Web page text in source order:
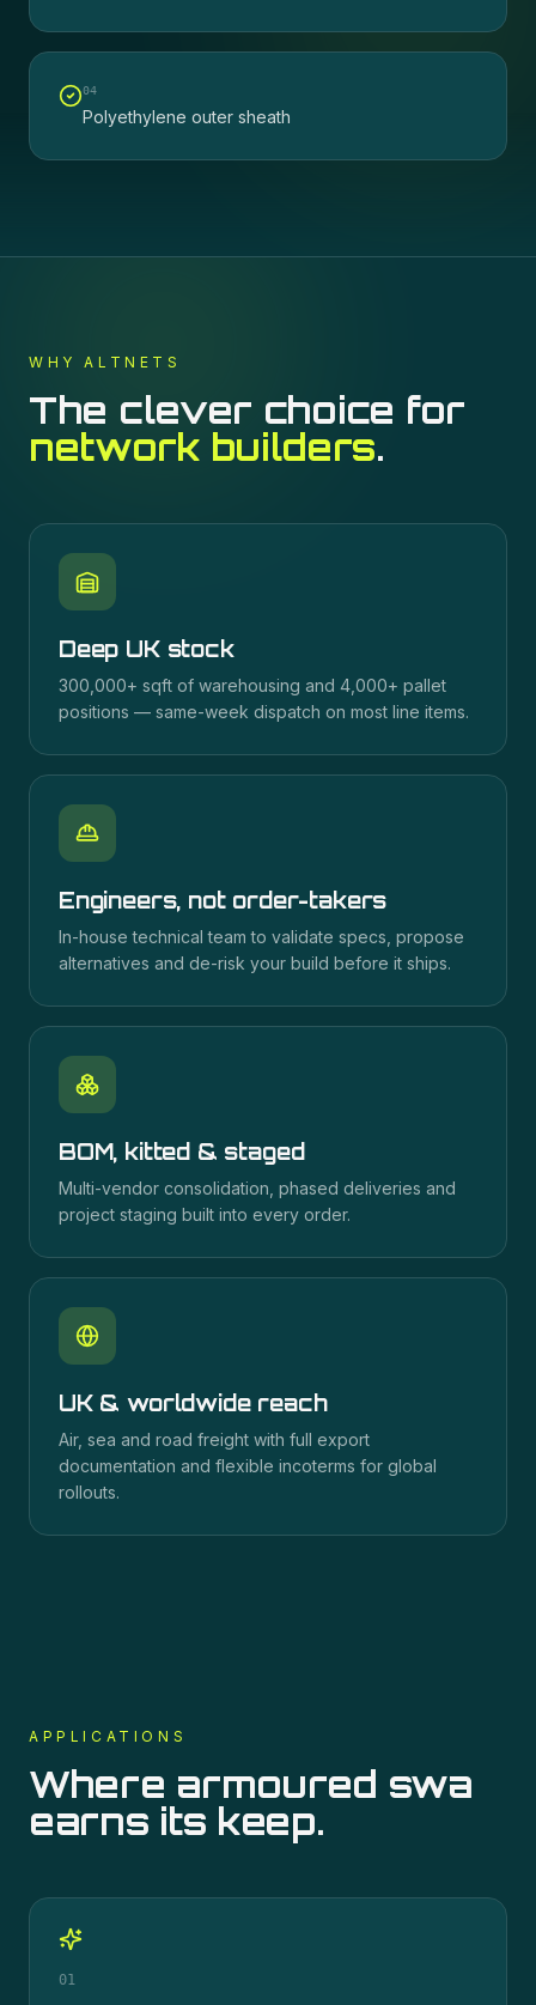
04
Polyethylene outer sheath
WHY ALTNETS
The clever choice for
network builders.
Deep UK stock
300,000+ sqft of warehousing and 4,000+ pallet
positions — same-week dispatch on most line items.
Engineers, not order-takers
In-house technical team to validate specs, propose
alternatives and de-risk your build before it ships.
BOM, kitted & staged
Multi-vendor consolidation, phased deliveries and
project staging built into every order.
UK & worldwide reach
Air, sea and road freight with full export
documentation and flexible incoterms for global
rollouts.
APPLICATIONS
Where armoured swa
earns its keep.
01